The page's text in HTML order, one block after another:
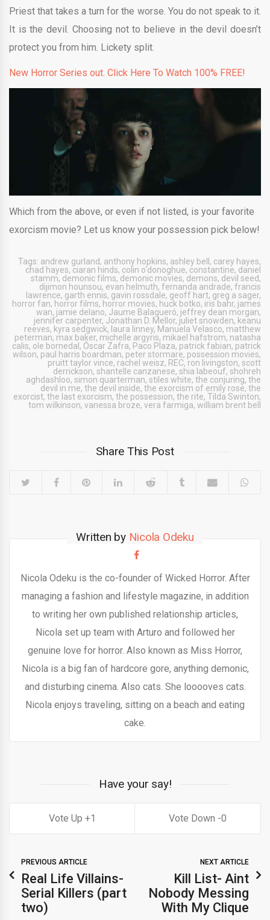
Priest that takes a turn for the worse. You do not speak to it.
It is the devil. Choosing not to believe in the devil doesn’t
protect you from him. Lickety split.
New Horror Series out. Click Here To Watch 100% FREE!
Which from the above, or even if not listed, is your favorite
exorcism movie? Let us know your possession pick below!
Tags: andrew gurland, anthony hopkins, ashley bell , carey hayes,
chad hayes, ciaran hinds, colin o'donoghue, constantine, daniel
stamm, demonic films, demonic movies, demons, devil seed,
dijimon hounsou, evan helmuth, fernanda andrade, francis
lawrence, garth ennis, gavin rossdale, geoff hart, greg a sager,
horror fan, horror films, horror movies, huck botko, iris bahr, james
wan, jamie delano, Jaume Balagueró, jeffrey dean morgan,
jennifer carpenter, Jonathan D. Mellor, juliet snowden, keanu
reeves, kyra sedgwick, laura linney, Manuela Velasco, matthew
peterman, max baker, michelle argyris, mikael hafstrom, natasha
calis, ole bornedal , Óscar Zafra, Paco Plaza, patrick fabian, patrick
wilson, paul harris boardman, peter stormare, possession movies,
pruitt taylor vince, rachel weisz, REC, ron livingston, scott
derrickson, shantelle canzanese, shia labeouf, shohreh
aghdashloo, simon quarterman, stiles white, the conjuring, the
devil in me, the devil inside, the exorcism of emily rose, the
exorcist, the last exorcism, the possession, the rite, Tilda Swinton,
tom wilkinson, vanessa broze, vera farmiga, william brent bell
Share This Post
Written by Nicola Odeku
Nicola Odeku is the co-founder of Wicked Horror. After
managing a fashion and lifestyle magazine, in addition
to writing her own published relationship articles,
Nicola set up team with Arturo and followed her
genuine love for horror. Also known as Miss Horror,
Nicola is a big fan of hardcore gore, anything demonic,
and disturbing cinema. Also cats. She looooves cats.
Nicola enjoys traveling, sitting on a beach and eating
cake.
Have your say!
1 0
PREVIOUS ARTICLE
Real Life Villains-
Serial Killers (part
two)
NEXT ARTICLE
Kill List- Aint
Nobody Messing
With My Clique